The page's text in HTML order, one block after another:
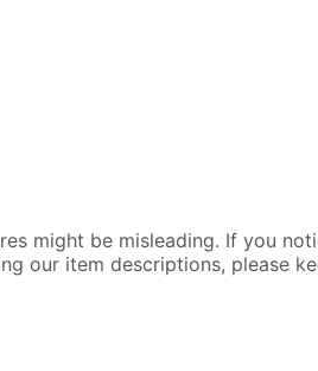
might be misleading. If you
our item descriptions, please